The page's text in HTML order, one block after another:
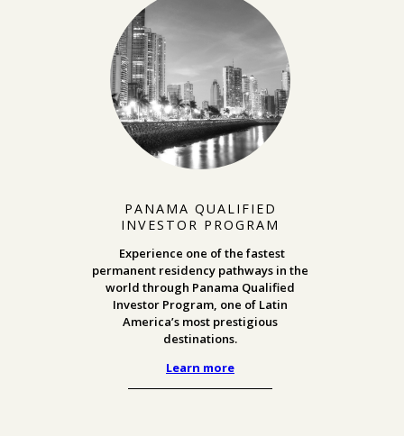
PANAMA QUALIFIED
INVESTOR PROGRAM
Experience one of the fastest
permanent residency pathways in the
world through Panama Qualified
Investor Program, one of Latin
America’s most prestigious
destinations.
Learn more